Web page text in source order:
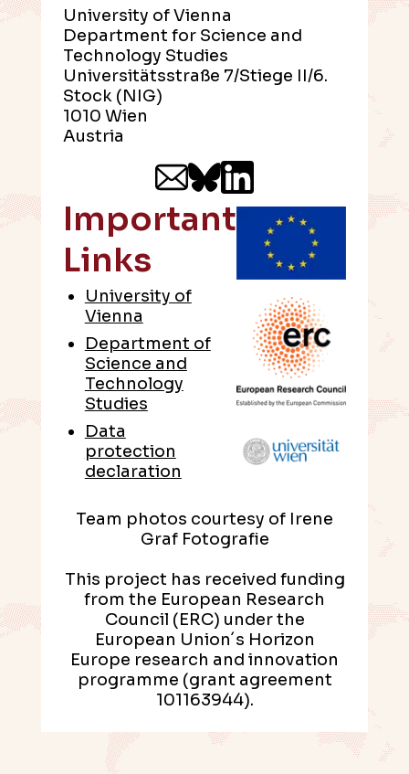
University of Vienna
Department for Science and
Technology Studies
Universitätsstraße 7/Stiege II/6.
Stock (NIG)
1010 Wien
Austria
Important
Links
University of
Vienna
Department of
Science and
Technology
Studies
Data
protection
declaration
Team photos courtesy of Irene
Graf Fotografie
This project has received funding
from the European Research
Council (ERC) under the
European Union´s Horizon
Europe research and innovation
programme (grant agreement
101163944).